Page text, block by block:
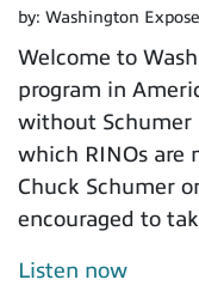
by: Washington Expose
Welcome to
program in
without Schumer
which RINOs are
Chuck Schumer
encouraged to
Listen now